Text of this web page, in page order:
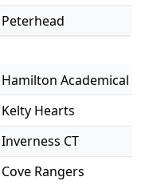
Peterhead
Hamilton Academical
Kelty Hearts
Inverness CT
Cove Rangers